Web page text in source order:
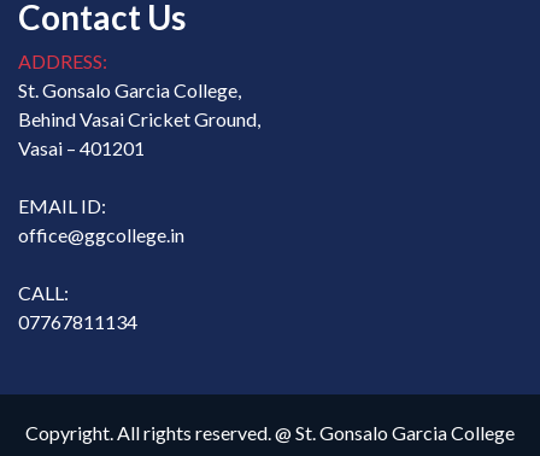
Contact Us
ADDRESS:
St. Gonsalo Garcia College,
Behind Vasai Cricket Ground,
Vasai – 401201
EMAIL ID:
office@ggcollege.in
CALL:
07767811134
Copyright. All rights reserved. @ St. Gonsalo Garcia College